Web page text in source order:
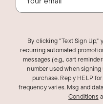
By clicking "Text Sign
recurring automated
messages (e.g., cart
number used when
purchase. Reply HELP
frequency varies. Msg and
Conditions